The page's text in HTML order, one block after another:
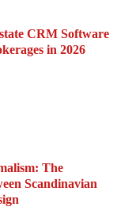
CRM Software
in 2026
The
Scandinavian